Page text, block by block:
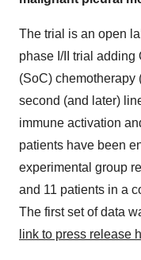
The trial is an open
phase I/II trial adding
(SoC) chemotherapy
second (and later)
immune activation
patients have been
experimental group
and 11 patients in a
The first set of data
link to press release